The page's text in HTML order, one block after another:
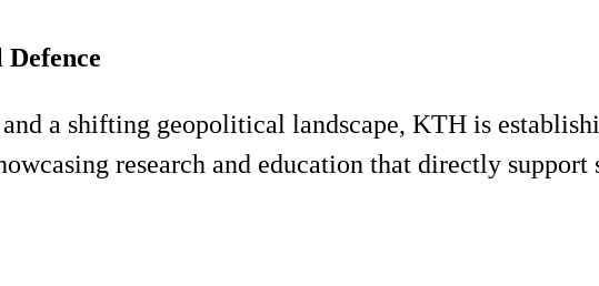
a shifting geopolitical landscape, KTH is
research and education that directly